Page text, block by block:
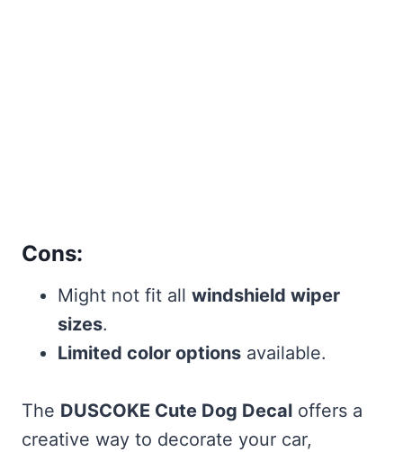
Cons:
Might not fit all windshield wiper
sizes.
Limited color options available.
The DUSCOKE Cute Dog Decal offers a
creative way to decorate your car,